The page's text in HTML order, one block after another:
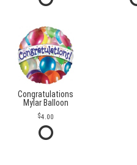
Congratulations
Mylar Balloon
4.00